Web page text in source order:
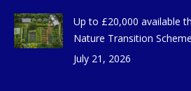
Up to £20,000 available
Nature Transition
July 21, 2026